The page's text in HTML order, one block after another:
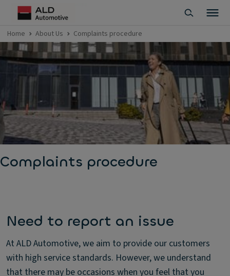
Home About Us Complaints procedure
Complaints procedure
Need to report an issue
At ALD Automotive, we aim to provide our customers
with high service standards. However, we understand
that there may be occasions when you feel that you